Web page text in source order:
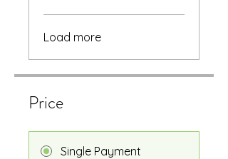
Load more
Price
Single Payment